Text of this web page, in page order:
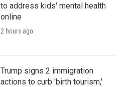
to address kids' mental health
online
2 hours ago
Trump signs 2 immigration
actions to curb 'birth tourism,'